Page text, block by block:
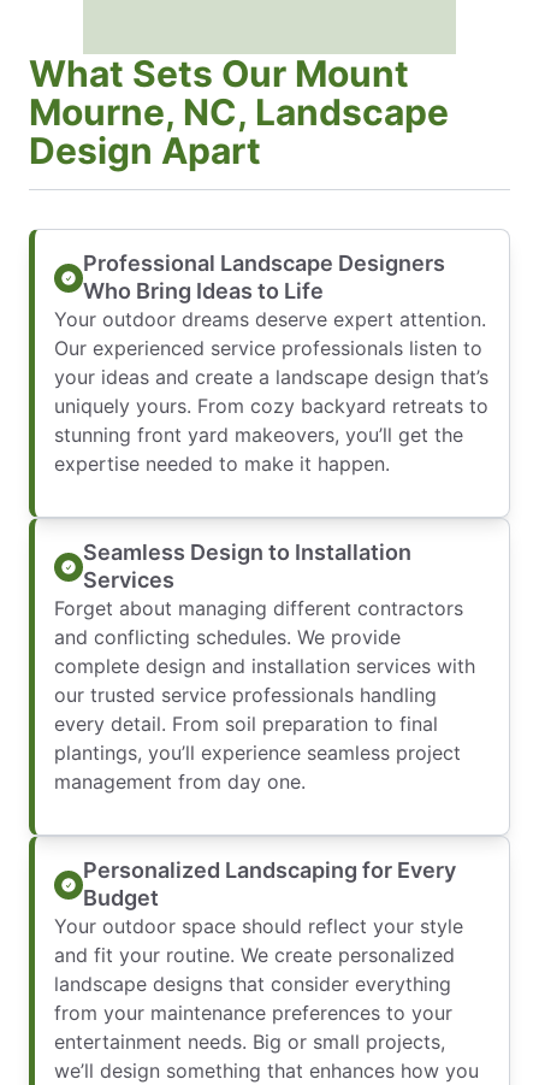
What Sets Our Mount
Mourne, NC, Landscape
Design Apart
Professional Landscape Designers
Who Bring Ideas to Life
Your outdoor dreams deserve expert attention.
Our experienced service professionals listen to
your ideas and create a landscape design that’s
uniquely yours. From cozy backyard retreats to
stunning front yard makeovers, you’ll get the
expertise needed to make it happen.
Seamless Design to Installation
Services
Forget about managing different contractors
and conflicting schedules. We provide
complete design and installation services with
our trusted service professionals handling
every detail. From soil preparation to final
plantings, you’ll experience seamless project
management from day one.
Personalized Landscaping for Every
Budget
Your outdoor space should reflect your style
and fit your routine. We create personalized
landscape designs that consider everything
from your maintenance preferences to your
entertainment needs. Big or small projects,
we’ll design something that enhances how you